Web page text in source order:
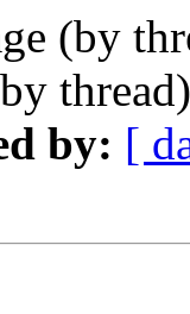
(by
by: [